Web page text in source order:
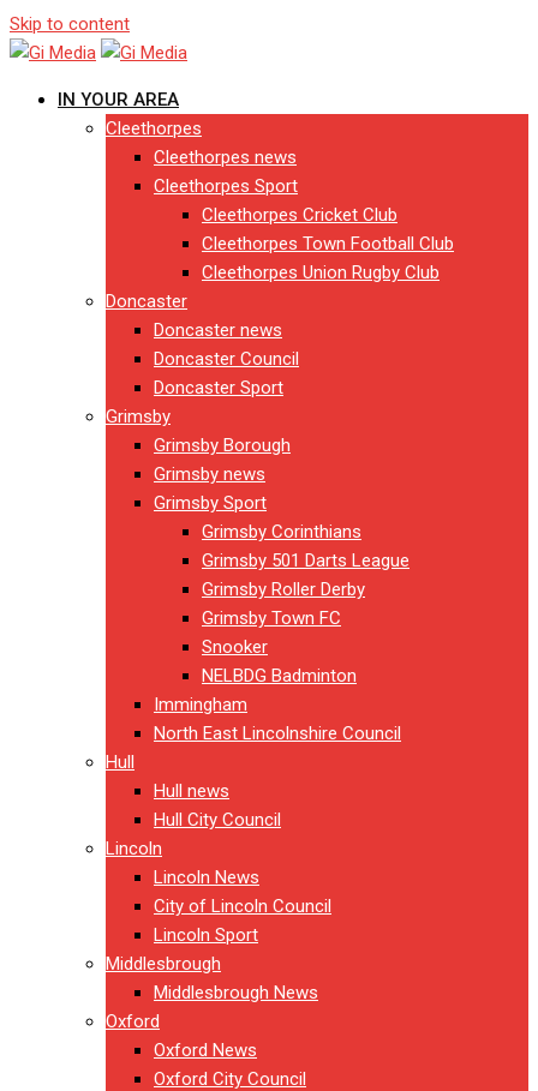
Skip to content
IN YOUR AREA
Cleethorpes
Cleethorpes news
Cleethorpes Sport
Cleethorpes Cricket Club
Cleethorpes Town Football Club
Cleethorpes Union Rugby Club
Doncaster
Doncaster news
Doncaster Council
Doncaster Sport
Grimsby
Grimsby Borough
Grimsby news
Grimsby Sport
Grimsby Corinthians
Grimsby 501 Darts League
Grimsby Roller Derby
Grimsby Town FC
Snooker
NELBDG Badminton
Immingham
North East Lincolnshire Council
Hull
Hull news
Hull City Council
Lincoln
Lincoln News
City of Lincoln Council
Lincoln Sport
Middlesbrough
Middlesbrough News
Oxford
Oxford News
Oxford City Council